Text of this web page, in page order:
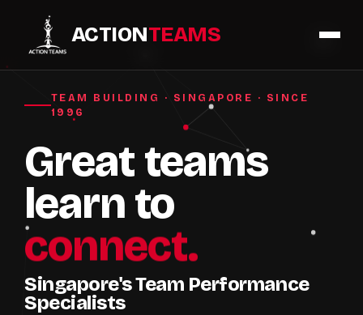
ACTIONTEAMS
TEAM BUILDING · SINGAPORE · SINCE
1996
Great teams
learn to
connect.
Singapore's Team Performance
Specialists